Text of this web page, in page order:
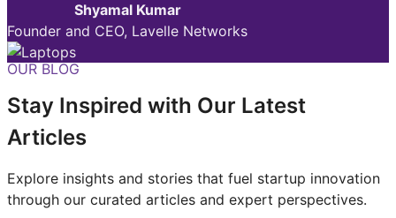
Shyamal Kumar
Founder and CEO, Lavelle Networks
OUR BLOG
Stay Inspired with Our Latest
Articles
Explore insights and stories that fuel startup innovation
through our curated articles and expert perspectives.